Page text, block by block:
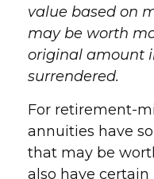
value based on
may be worth
original amount
surrendered.
For retirement-
annuities have
that may be
also have